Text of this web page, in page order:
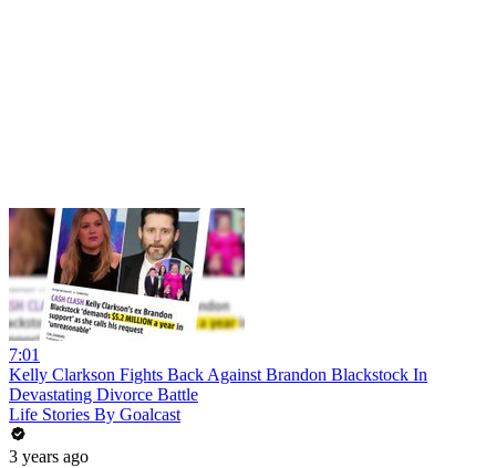
7:01
Kelly Clarkson Fights Back Against Brandon Blackstock In
Devastating Divorce Battle
Life Stories By Goalcast
3 years ago